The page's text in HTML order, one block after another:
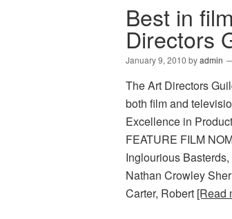
Best in
Directors
January 9, 2010 byadmin
The Art Directors
both film and
Excellence in
FEATURE FILM
Inglourious
Nathan Crowley
Carter, Robert [Read